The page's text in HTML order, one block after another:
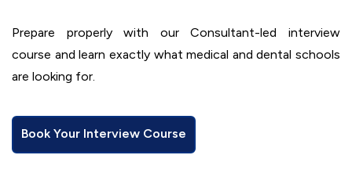
Prepare properly with our Consultant-led interview
course and learn exactly what medical and dental schools
are looking for.
Book Your Interview Course